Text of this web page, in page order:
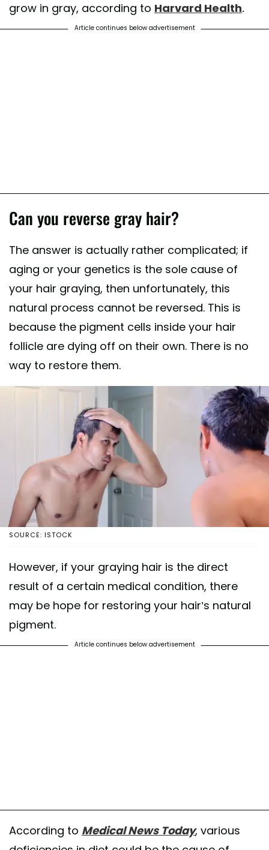
grow in gray, according to Harvard Health.
Article continues below advertisement
Can you reverse gray hair?
The answer is actually rather complicated; if
aging or your genetics is the sole cause of
your hair graying, then unfortunately, this
natural process cannot be reversed. This is
because the pigment cells inside your hair
follicle are dying off on their own. There is no
way to restore them.
SOURCE: ISTOCK
However, if your graying hair is the direct
result of a certain medical condition, there
may be hope for restoring your hair’s natural
pigment.
Article continues below advertisement
According to Medical News Today, various